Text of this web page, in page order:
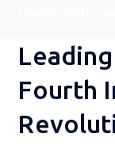
Fourth